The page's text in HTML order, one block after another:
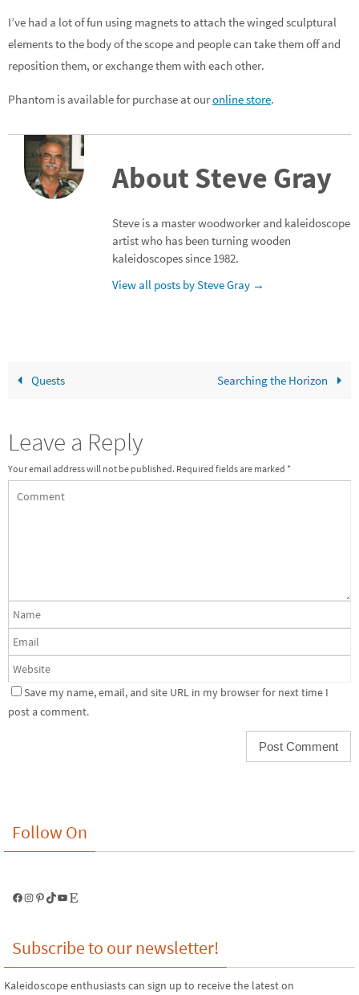
I’ve had a lot of fun using magnets to attach the winged sculptural
elements to the body of the scope and people can take them off and
reposition them, or exchange them with each other.
Phantom is available for purchase at ouronline store.
About Steve Gray
Steve is a master woodworker and kaleidoscope
artist who has been turning wooden
kaleidoscopes since 1982.
View all posts by Steve Gray →
Quests Searching the Horizon
Leave a Reply
Your email address will not be published. Required fields are marked *
Save my name, email, and site URL in my browser for next time I
post a comment.
Follow On
Facebook
Instagram
Pinterest
TikTok
YouTube
Etsy
Subscribe to our newsletter!
Kaleidoscope enthusiasts can sign up to receive the latest on